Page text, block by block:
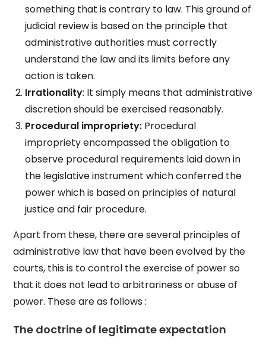
something that is contrary to law. This ground of
judicial review is based on the principle that
administrative authorities must correctly
understand the law and its limits before any
action is taken.
Irrationality: It simply means that administrative
discretion should be exercised reasonably.
Procedural impropriety: Procedural
impropriety encompassed the obligation to
observe procedural requirements laid down in
the legislative instrument which conferred the
power which is based on principles of natural
justice and fair procedure.
Apart from these, there are several principles of
administrative law that have been evolved by the
courts, this is to control the exercise of power so
that it does not lead to arbitrariness or abuse of
power. These are as follows :
The doctrine of legitimate expectation